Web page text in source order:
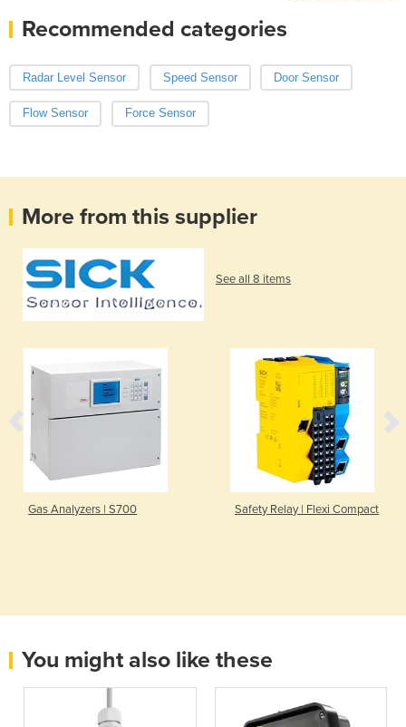
Recommended categories
Radar Level Sensor Speed Sensor Door Sensor
Flow Sensor Force Sensor
More from this supplier
See all 8 items
Gas Analyzers | S700 Safety Relay | Flexi Compact
You might also like these